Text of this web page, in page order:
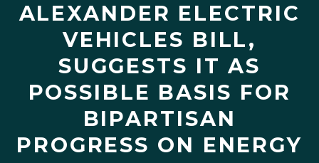
ALEXANDER ELECTRIC
VEHICLES BILL,
SUGGESTS IT AS
POSSIBLE BASIS FOR
BIPARTISAN
PROGRESS ON ENERGY